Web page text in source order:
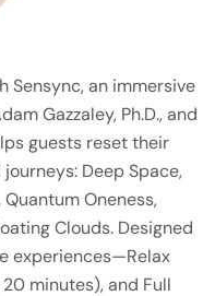
Sensync, an immersive
Gazzaley, Ph.D., and
guests reset their
Deep Space,
Quantum Oneness,
Clouds. Designed
experiences—Relax
minutes), and Full